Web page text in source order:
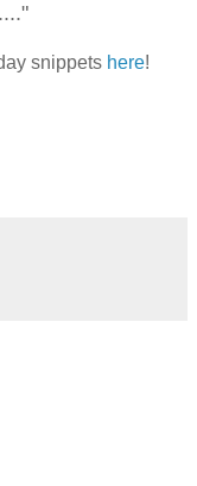
snippets here!